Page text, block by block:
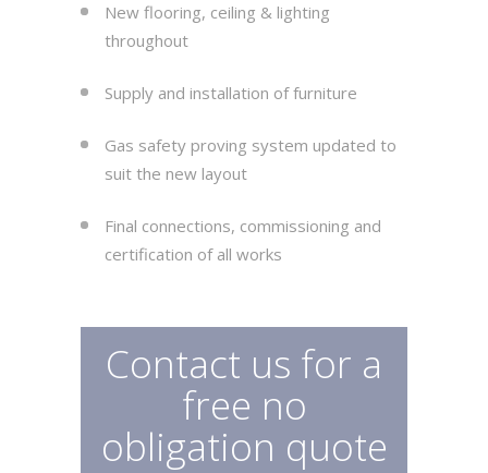
New flooring, ceiling & lighting
throughout
Supply and installation of furniture
Gas safety proving system updated to
suit the new layout
Final connections, commissioning and
certification of all works
Contact us for a
free no
obligation quote